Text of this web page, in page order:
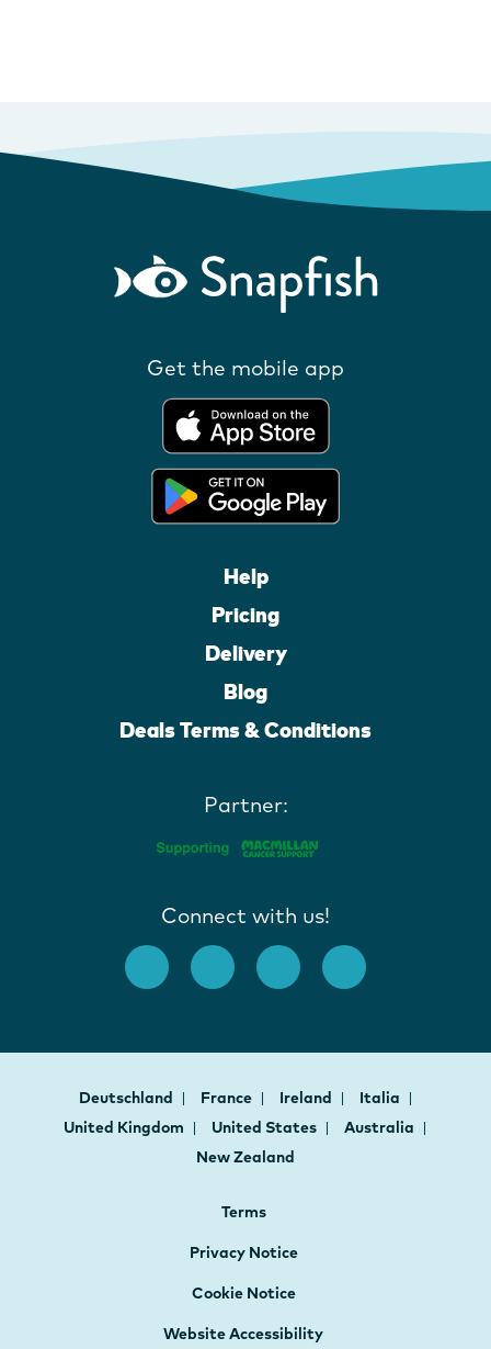
Get the mobile app
Help
Pricing
Delivery
Blog
Deals Terms & Conditions
Partner:
Connect with us!
Deutschland France Ireland
Italia
United Kingdom
United States
Australia
New Zealand
Terms
Privacy Notice
Cookie Notice
Website Accessibility